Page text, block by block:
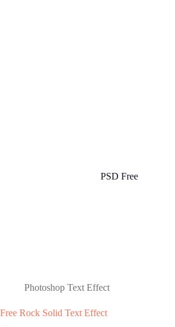
PSD Free
Photoshop Text Effect
Free Rock Solid Text Effect